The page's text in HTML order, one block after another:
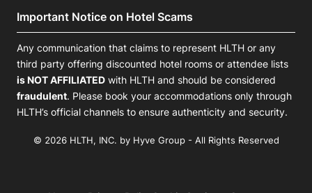
Important Notice on Hotel Scams
Any communication that claims to represent HLTH or any
third party offering discounted hotel rooms or attendee lists
is NOT AFFILIATED with HLTH and should be considered
fraudulent. Please book your accommodations only through
HLTH’s official channels to ensure authenticity and security.
© 2026 HLTH, INC. by Hyve Group - All Rights Reserved